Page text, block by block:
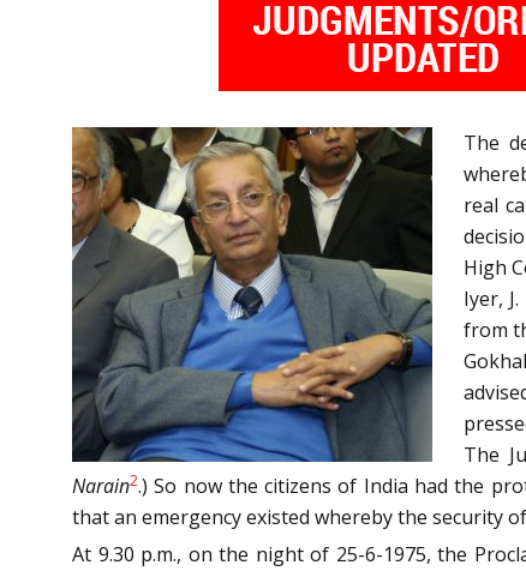
The
real
High
Iyer,
from
The
Narain2.) So now the citizens of India had the
that an emergency existed whereby the security
At 9.30 p.m., on the night of 25-6-1975, the